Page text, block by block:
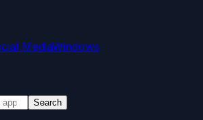
MediaWindows
Search